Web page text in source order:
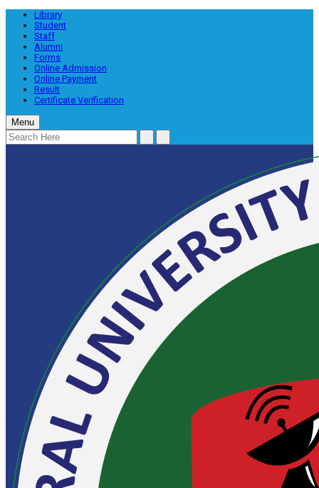
Library
Student
Staff
Alumni
Forms
Online Admission
Online Payment
Result
Certificate Verification
Menu